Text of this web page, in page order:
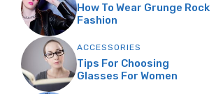
How To Wear Grunge Rock
Fashion
ACCESSORIES
Tips For Choosing
Glasses For Women